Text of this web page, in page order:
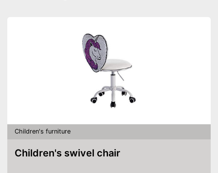
Children's furniture
Children's swivel chair